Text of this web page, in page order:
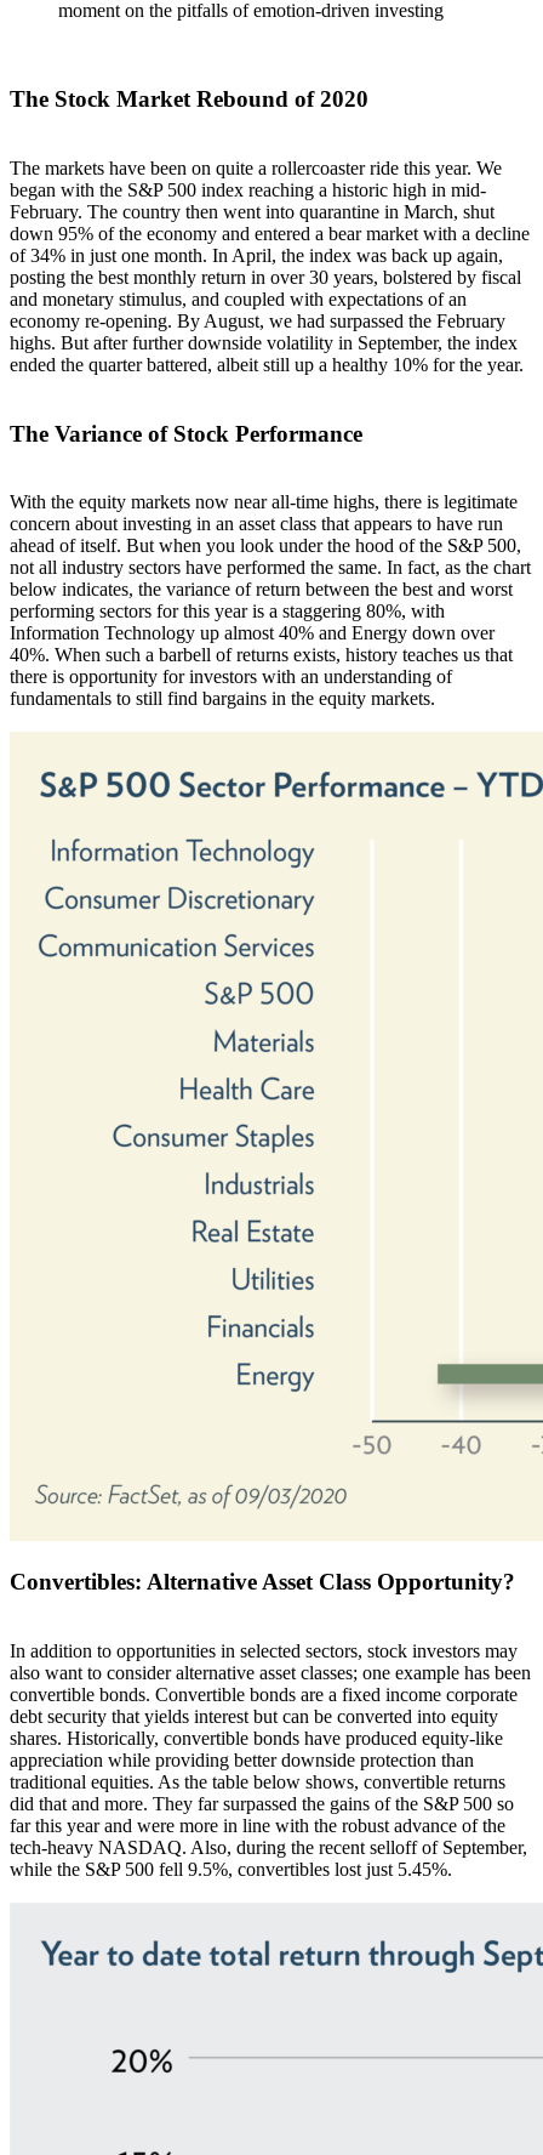
moment on the pitfalls of emotion-driven investing
The Stock Market Rebound of 2020
The markets have been on quite a rollercoaster ride this year. We
began with the S&P 500 index reaching a historic high in mid-
February. The country then went into quarantine in March, shut
down 95% of the economy and entered a bear market with a decline
of 34% in just one month. In April, the index was back up again,
posting the best monthly return in over 30 years, bolstered by fiscal
and monetary stimulus, and coupled with expectations of an
economy re-opening. By August, we had surpassed the February
highs. But after further downside volatility in September, the index
ended the quarter battered, albeit still up a healthy 10% for the year.
The Variance of Stock Performance
With the equity markets now near all-time highs, there is legitimate
concern about investing in an asset class that appears to have run
ahead of itself. But when you look under the hood of the S&P 500,
not all industry sectors have performed the same. In fact, as the chart
below indicates, the variance of return between the best and worst
performing sectors for this year is a staggering 80%, with
Information Technology up almost 40% and Energy down over
40%. When such a barbell of returns exists, history teaches us that
there is opportunity for investors with an understanding of
fundamentals to still find bargains in the equity markets.
Convertibles: Alternative Asset Class Opportunity?
In addition to opportunities in selected sectors, stock investors may
also want to consider alternative asset classes; one example has been
convertible bonds. Convertible bonds are a fixed income corporate
debt security that yields interest but can be converted into equity
shares. Historically, convertible bonds have produced equity-like
appreciation while providing better downside protection than
traditional equities. As the table below shows, convertible returns
did that and more. They far surpassed the gains of the S&P 500 so
far this year and were more in line with the robust advance of the
tech-heavy NASDAQ. Also, during the recent selloff of September,
while the S&P 500 fell 9.5%, convertibles lost just 5.45%.